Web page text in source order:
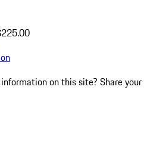
on this site? Share your